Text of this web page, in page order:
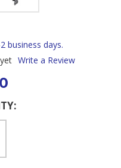
business days.
Write a Review